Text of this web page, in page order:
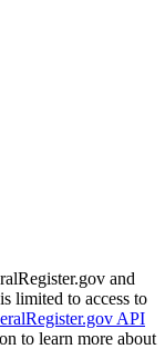
and
limited to access to
API
to learn more about